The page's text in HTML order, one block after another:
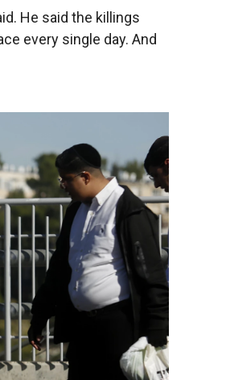
He said the killings
every single day. And